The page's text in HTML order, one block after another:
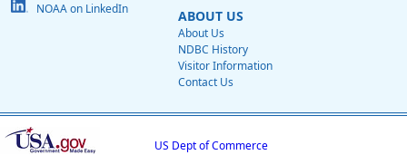
NOAA on LinkedIn
ABOUT US
About Us
NDBC History
Visitor Information
Contact Us
US Dept of Commerce